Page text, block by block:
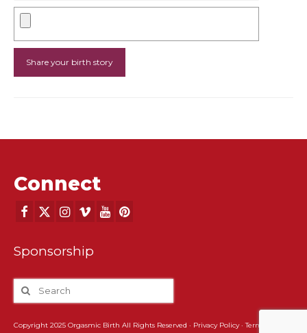
Connect
Sponsorship
Copyright 2025 Orgasmic Birth All Rights Reserved · Privacy Policy·Terms and